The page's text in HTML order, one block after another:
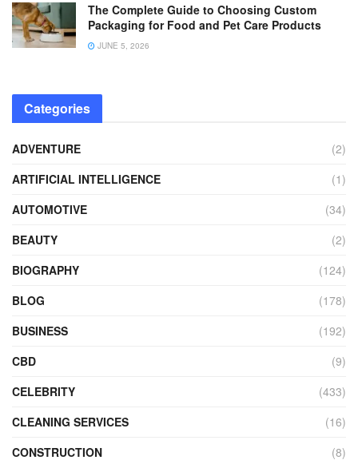
The Complete Guide to Choosing Custom
Packaging for Food and Pet Care Products
JUNE 5, 2026
Categories
ADVENTURE
(2)
ARTIFICIAL INTELLIGENCE
(1)
AUTOMOTIVE
(34)
BEAUTY
(2)
BIOGRAPHY
(124)
BLOG
(178)
BUSINESS
(192)
CBD
(9)
CELEBRITY
(433)
CLEANING SERVICES
(16)
CONSTRUCTION
(8)